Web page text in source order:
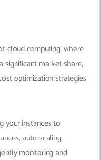
cloud computing, where
significant market share,
optimization strategies
your instances to
auto-scaling,
monitoring and